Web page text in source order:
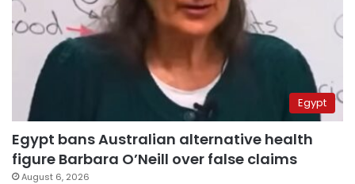
Egypt
Egypt bans Australian alternative health
figure Barbara O’Neill over false claims
August 6, 2026